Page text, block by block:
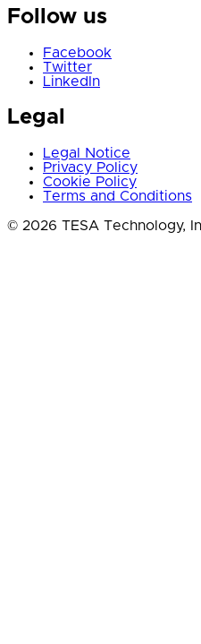
Follow us
Facebook
Twitter
LinkedIn
Legal
Legal Notice
Privacy Policy
Cookie Policy
Terms and Conditions
© 2026 TESA Technology,